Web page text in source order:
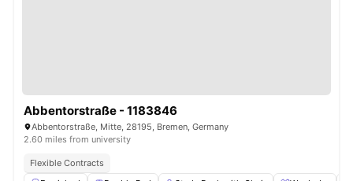
Abbentorstraße - 1183846
Abbentorstraße, Mitte, 28195, Bremen, Germany
2.60 miles from university
Flexible Contracts